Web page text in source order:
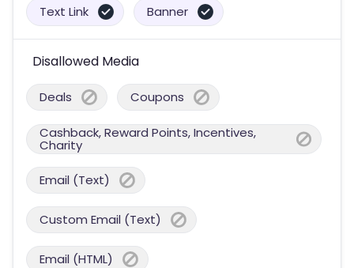
Text Link Banner
Disallowed Media
Deals Coupons
Cashback, Reward Points, Incentives,
Charity
Email (Text)
Custom Email (Text)
Email (HTML)